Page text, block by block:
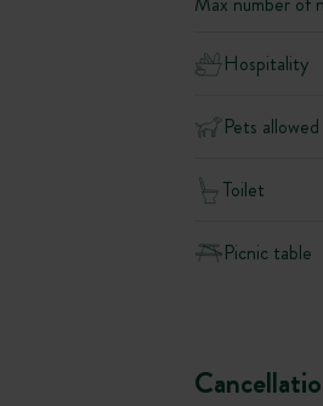
Hospitality
Pets allowed
Toilet
Picnic table